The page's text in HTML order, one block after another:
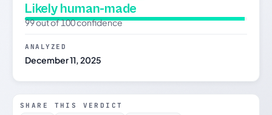
Likely human-made
99 out of 100 confidence
ANALYZED
December 11, 2025
SHARE THIS VERDICT